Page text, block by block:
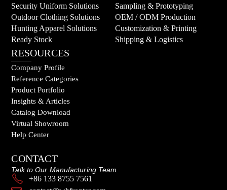
Security Uniform Solutions
Outdoor Clothing Solutions
Hunting Apparel Solutions
Ready Stock
Sampling & Prototyping
OEM / ODM Production
Customization & Printing
Shipping & Logistics
RESOURCES
Company Profile
Reference Categories
Product Portfolio
Insights & Articles
Catalog Download
Virtual Showroom
Help Center
CONTACT
Talk to Our Manufacturing Team
+86 133 8755 7561